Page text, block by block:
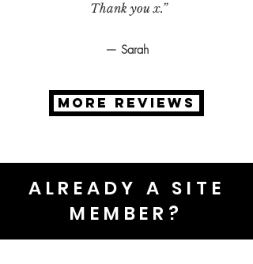
Thank you x.”
— Sarah
MORE REVIEWS
ALREADY A SITE
MEMBER?